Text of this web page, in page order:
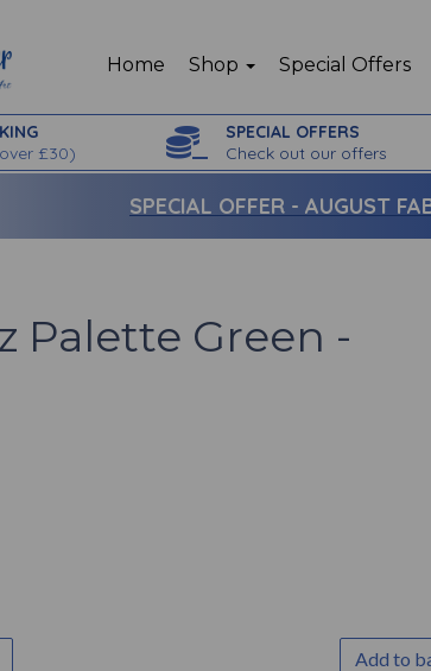
Home Shop Special Offers
£30)
SPECIAL OFFERS
Check out our offers
SPECIAL OFFER - AUGUST
Palette Green -
Add to